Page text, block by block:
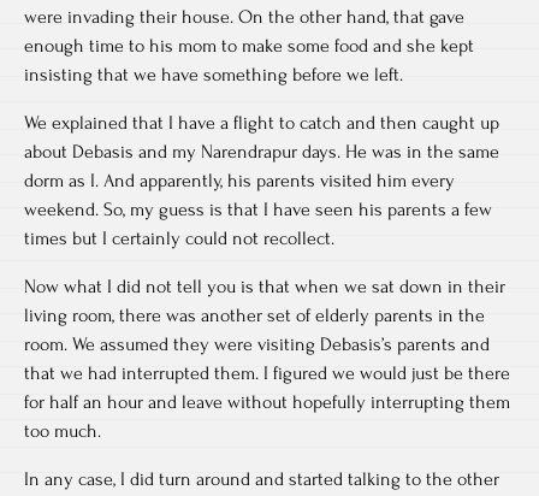
were invading their house. On the other hand, that gave
enough time to his mom to make some food and she kept
insisting that we have something before we left.
We explained that I have a flight to catch and then caught up
about Debasis and my Narendrapur days. He was in the same
dorm as I. And apparently, his parents visited him every
weekend. So, my guess is that I have seen his parents a few
times but I certainly could not recollect.
Now what I did not tell you is that when we sat down in their
living room, there was another set of elderly parents in the
room. We assumed they were visiting Debasis’s parents and
that we had interrupted them. I figured we would just be there
for half an hour and leave without hopefully interrupting them
too much.
In any case, I did turn around and started talking to the other